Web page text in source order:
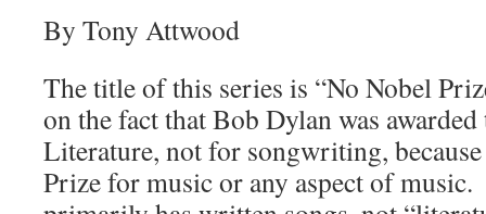
By Tony Attwood
The title of this series is “No Nobel
on the fact that Bob Dylan was
Literature, not for songwriting,
Prize for music or any aspect of